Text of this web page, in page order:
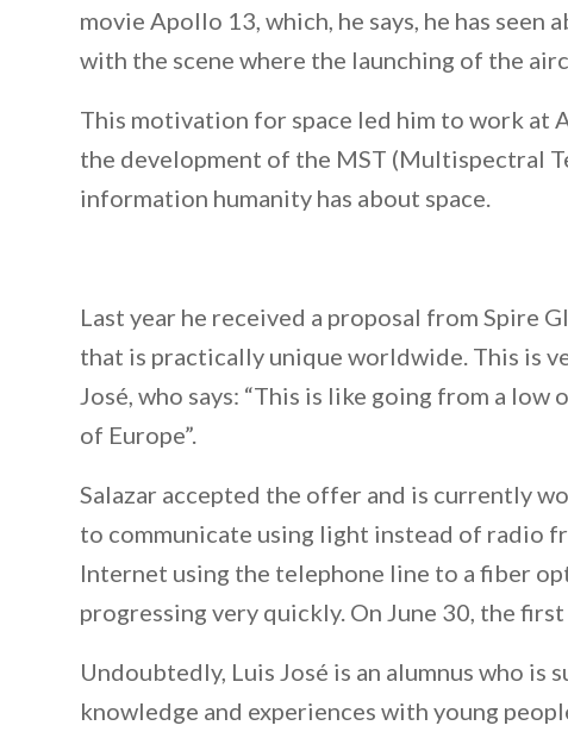
movie Apollo 13, which, he says, he has seen
with the scene where the launching of the
This motivation for space led him to work at
the development of the MST (Multispectral
information humanity has about space.
Last year he received a proposal from Spire
that is practically unique worldwide. This is
José, who says: “This is like going from a
of Europe”.
Salazar accepted the offer and is currently
to communicate using light instead of radio
Internet using the telephone line to a fiber
progressing very quickly. On June 30, the
Undoubtedly, Luis José is an alumnus who is
knowledge and experiences with young